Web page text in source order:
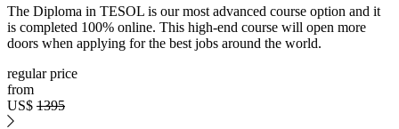
The Diploma in TESOL is our most advanced course option and it
is completed 100% online. This high-end course will open more
doors when applying for the best jobs around the world.
regular price
from
US$ 1395